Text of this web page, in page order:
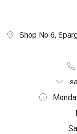
Shop No 6,